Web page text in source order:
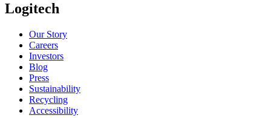
Logitech
Our Story
Careers
Investors
Blog
Press
Sustainability
Recycling
Accessibility